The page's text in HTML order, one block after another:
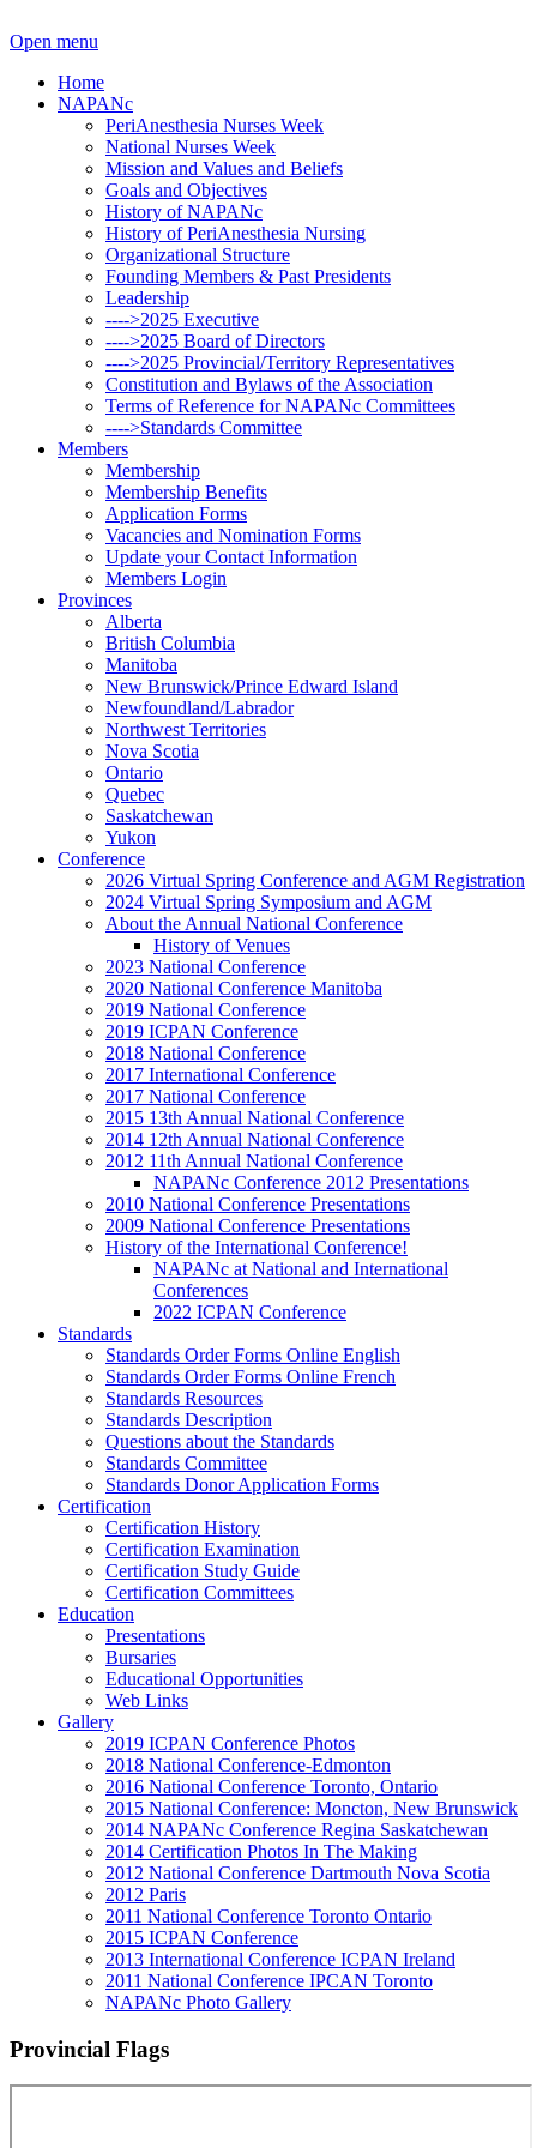
Open menu
Home
NAPANc
PeriAnesthesia Nurses Week
National Nurses Week
Mission and Values and Beliefs
Goals and Objectives
History of NAPANc
History of PeriAnesthesia Nursing
Organizational Structure
Founding Members & Past Presidents
Leadership
---->2025 Executive
---->2025 Board of Directors
---->2025 Provincial/Territory Representatives
Constitution and Bylaws of the Association
Terms of Reference for NAPANc Committees
---->Standards Committee
Members
Membership
Membership Benefits
Application Forms
Vacancies and Nomination Forms
Update your Contact Information
Members Login
Provinces
Alberta
British Columbia
Manitoba
New Brunswick/Prince Edward Island
Newfoundland/Labrador
Northwest Territories
Nova Scotia
Ontario
Quebec
Saskatchewan
Yukon
Conference
2026 Virtual Spring Conference and AGM Registration
2024 Virtual Spring Symposium and AGM
About the Annual National Conference
History of Venues
2023 National Conference
2020 National Conference Manitoba
2019 National Conference
2019 ICPAN Conference
2018 National Conference
2017 International Conference
2017 National Conference
2015 13th Annual National Conference
2014 12th Annual National Conference
2012 11th Annual National Conference
NAPANc Conference 2012 Presentations
2010 National Conference Presentations
2009 National Conference Presentations
History of the International Conference!
NAPANc at National and International
Conferences
2022 ICPAN Conference
Standards
Standards Order Forms Online English
Standards Order Forms Online French
Standards Resources
Standards Description
Questions about the Standards
Standards Committee
Standards Donor Application Forms
Certification
Certification History
Certification Examination
Certification Study Guide
Certification Committees
Education
Presentations
Bursaries
Educational Opportunities
Web Links
Gallery
2019 ICPAN Conference Photos
2018 National Conference-Edmonton
2016 National Conference Toronto, Ontario
2015 National Conference: Moncton, New Brunswick
2014 NAPANc Conference Regina Saskatchewan
2014 Certification Photos In The Making
2012 National Conference Dartmouth Nova Scotia
2012 Paris
2011 National Conference Toronto Ontario
2015 ICPAN Conference
2013 International Conference ICPAN Ireland
2011 National Conference IPCAN Toronto
NAPANc Photo Gallery
Provincial Flags